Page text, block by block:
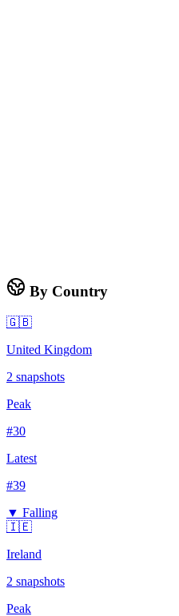
By Country
🇬🇧
United Kingdom
2 snapshots
Peak
#30
Latest
#39
▼ Falling
🇮🇪
Ireland
2 snapshots
Peak